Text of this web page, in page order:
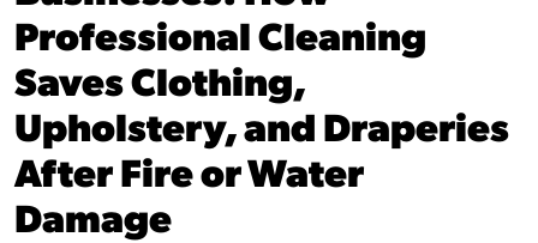
Professional Cleaning
Saves Clothing,
Upholstery, and Draperies
After Fire or Water
Damage